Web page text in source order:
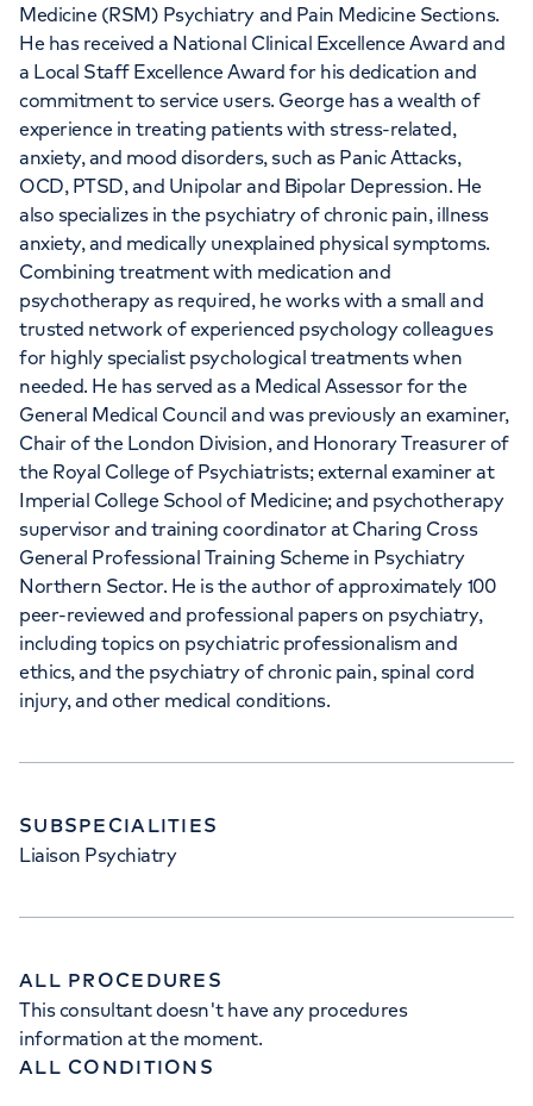
APPOINTMENTS AT
HCA Healthcare UK The
Wellington Hospital Outpatients
15-17 Lodge Road, London, NW8 7JA
+442070794344
Medicine (RSM) Psychiatry and Pain Medicine Sections.
He has received a National Clinical Excellence Award and
a Local Staff Excellence Award for his dedication and
commitment to service users. George has a wealth of
experience in treating patients with stress-related,
anxiety, and mood disorders, such as Panic Attacks,
OCD, PTSD, and Unipolar and Bipolar Depression. He
also specializes in the psychiatry of chronic pain, illness
anxiety, and medically unexplained physical symptoms.
Combining treatment with medication and
psychotherapy as required, he works with a small and
trusted network of experienced psychology colleagues
for highly specialist psychological treatments when
needed. He has served as a Medical Assessor for the
General Medical Council and was previously an examiner,
Chair of the London Division, and Honorary Treasurer of
the Royal College of Psychiatrists; external examiner at
Imperial College School of Medicine; and psychotherapy
supervisor and training coordinator at Charing Cross
General Professional Training Scheme in Psychiatry
Northern Sector. He is the author of approximately 100
peer-reviewed and professional papers on psychiatry,
including topics on psychiatric professionalism and
ethics, and the psychiatry of chronic pain, spinal cord
injury, and other medical conditions.
SUBSPECIALITIES
Liaison Psychiatry
ALL PROCEDURES
This consultant doesn't have any procedures
information at the moment.
ALL CONDITIONS